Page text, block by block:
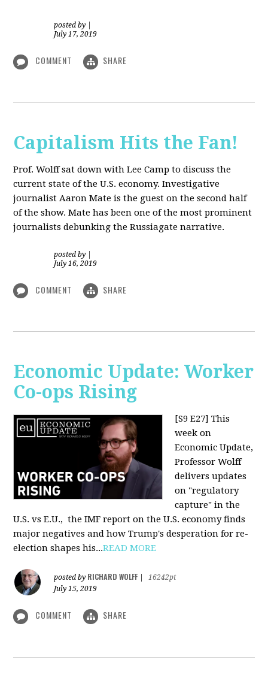
posted by
July 17, 2019
COMMENT SHARE
Capitalism Hits the Fan!
Prof. Wolff sat down with Lee Camp to discuss the
current state of the U.S. economy. Investigative
journalist Aaron Mate is the guest on the second half
of the show. Mate has been one of the most prominent
journalists debunking the Russiagate narrative.
posted by
July 16, 2019
COMMENT SHARE
Economic Update: Worker
Co-ops Rising
[S9 E27] This
week on
Economic Update,
Professor Wolff
delivers updates
on "regulatory
capture" in the
U.S. vs E.U., the IMF report on the U.S. economy finds
major negatives and how Trump's desperation for re-
election shapes his...READ MORE
posted by RICHARD WOLFF
16242pt
July 15, 2019
COMMENT SHARE